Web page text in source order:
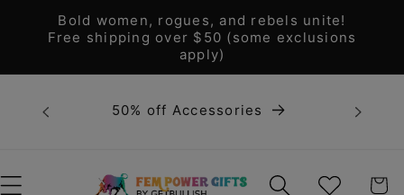
Skip to
content
Bold women, rogues, and rebels unite!
Free shipping over $50 (some exclusions
apply)
50% off Accessories
unite!
WISHLIST CART